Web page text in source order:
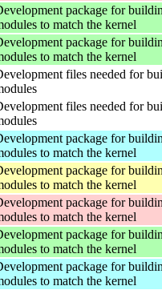
package for
to match the kernel
package for
to match the kernel
files needed for
files needed for
package for
to match the kernel
package for
to match the kernel
package for
to match the kernel
package for
to match the kernel
package for
to match the kernel